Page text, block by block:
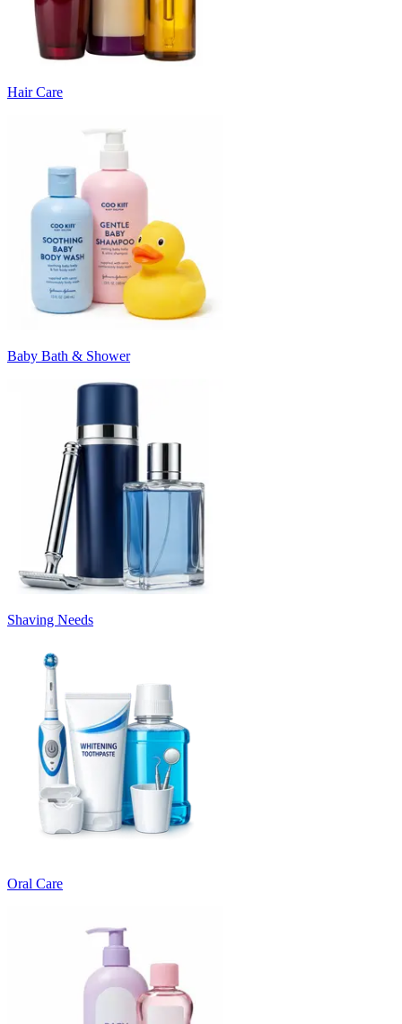
Hair Care
Baby Bath & Shower
Shaving Needs
Oral Care